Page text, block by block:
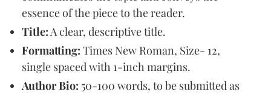
essence of the piece to the reader.
Title:A clear, descriptive title.
Formatting: Times New Roman, Size- 12,
single spaced with 1-inch margins.
Author Bio: 50-100 words, to be submitted as